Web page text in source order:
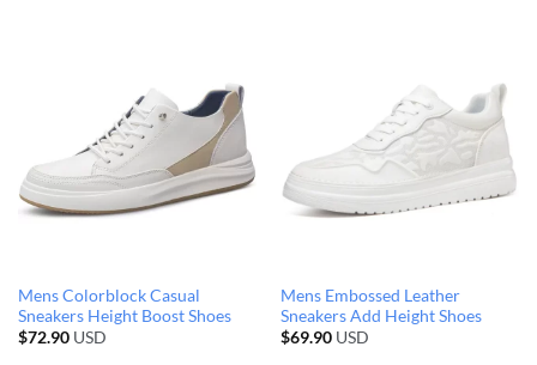
Mens Colorblock Casual
Sneakers Height Boost Shoes
$72.90 USD
Mens Embossed Leather
Sneakers Add Height Shoes
$69.90 USD